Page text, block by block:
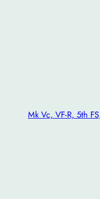
Mk Vc, VF-R, 5th